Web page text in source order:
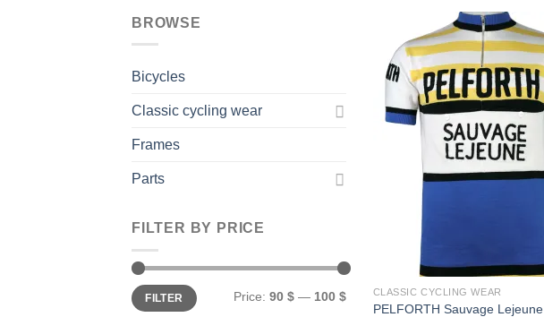
BROWSE
Bicycles
Classic cycling wear
Frames
Parts
FILTER BY PRICE
Min
price
Max
priceFILTER Price: 90 $ — 100 $ CLASSIC CYCLING WEAR
PELFORTH Sauvage Lejeune